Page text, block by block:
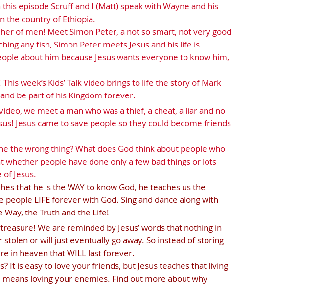
episode Scruff and I (Matt) speak with Wayne and his
the country of Ethiopia.
of men! Meet Simon Peter, a not so smart, not very good
any fish, Simon Peter meets Jesus and his life is
about him because Jesus wants everyone to know him,
week’s Kids’ Talk video brings to life the story of Mark
be part of his Kingdom forever.
we meet a man who was a thief, a cheat, a liar and no
Jesus came to save people so they could become friends
the wrong thing? What does God think about people who
whether people have done only a few bad things or lots
Jesus.
that he is the WAY to know God, he teaches us the
LIFE forever with God. Sing and dance along with
the Truth and the Life!
We are reminded by Jesus’ words that nothing in
or will just eventually go away. So instead of storing
in heaven that WILL last forever.
It is easy to love your friends, but Jesus teaches that living
loving your enemies. Find out more about why